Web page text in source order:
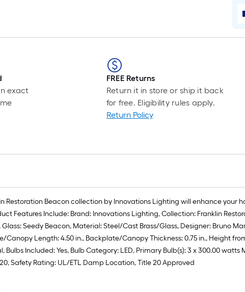
exact
FREE Returns
Return it in store or ship it back
for free. Eligibility rules apply.
Return Policy
Restoration Beacon collection by Innovations Lighting will enhance
Features Include: Brand: Innovations Lighting, Collection: Franklin
Seedy Beacon, Material: Steel/Cast Brass/Glass, Designer: Bruno
Length: 4.50 in., Backplate/Canopy Thickness: 0.75 in., Height
Bulbs Included: Yes, Bulb Category: LED, Primary Bulb(s): 3 x 300.00
Safety Rating: UL/ETL Damp Location, Title 20 Approved